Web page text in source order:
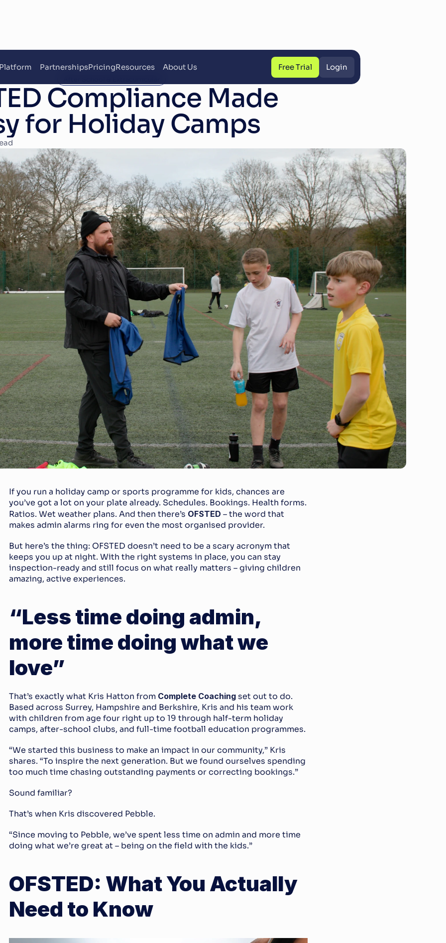
Compliance Made
for Holiday Camps
If you run a holiday camp or sports programme for kids, chances are
you’ve got a lot on your plate already. Schedules. Bookings. Health forms.
Ratios. Wet weather plans. And then there’s OFSTED – the word that
makes admin alarms ring for even the most organised provider.
But here’s the thing: OFSTED doesn’t need to be a scary acronym that
keeps you up at night. With the right systems in place, you can stay
inspection-ready and still focus on what really matters – giving children
amazing, active experiences.
“Less time doing admin,
more time doing what we
love”
That’s exactly what Kris Hatton from Complete Coaching set out to do.
Based across Surrey, Hampshire and Berkshire, Kris and his team work
with children from age four right up to 19 through half-term holiday
camps, after-school clubs, and full-time football education programmes.
“We started this business to make an impact in our community,” Kris
shares. “To inspire the next generation. But we found ourselves spending
too much time chasing outstanding payments or correcting bookings.”
Sound familiar?
That’s when Kris discovered Pebble.
“Since moving to Pebble, we’ve spent less time on admin and more time
doing what we’re great at – being on the field with the kids.”
OFSTED: What You Actually
Need to Know
Platform PartnershipsPricingResources About Us
Free Trial
Free Trial
Login
Login